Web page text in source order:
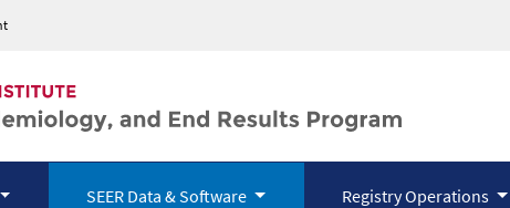
SEER Data & Software Registry Operations